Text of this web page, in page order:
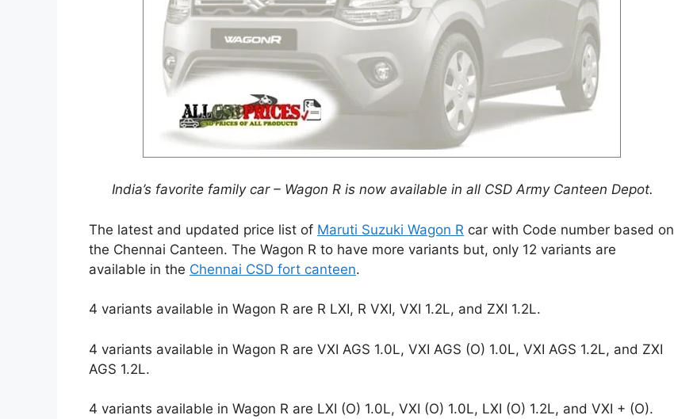
India’s favorite family car – Wagon R is now available in all CSD Army Canteen Depot.
The latest and updated price list of Maruti Suzuki Wagon R car with Code number based on
the Chennai Canteen. The Wagon R to have more variants but, only 12 variants are
available in the Chennai CSD fort canteen.
4 variants available in Wagon R are R LXI, R VXI, VXI 1.2L, and ZXI 1.2L.
4 variants available in Wagon R are VXI AGS 1.0L, VXI AGS (O) 1.0L, VXI AGS 1.2L, and ZXI
AGS 1.2L.
4 variants available in Wagon R are LXI (O) 1.0L, VXI (O) 1.0L, LXI (O) 1.2L, and VXI + (O).